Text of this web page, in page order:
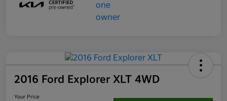
2016 Ford Explorer XLT 4WD
Your Price